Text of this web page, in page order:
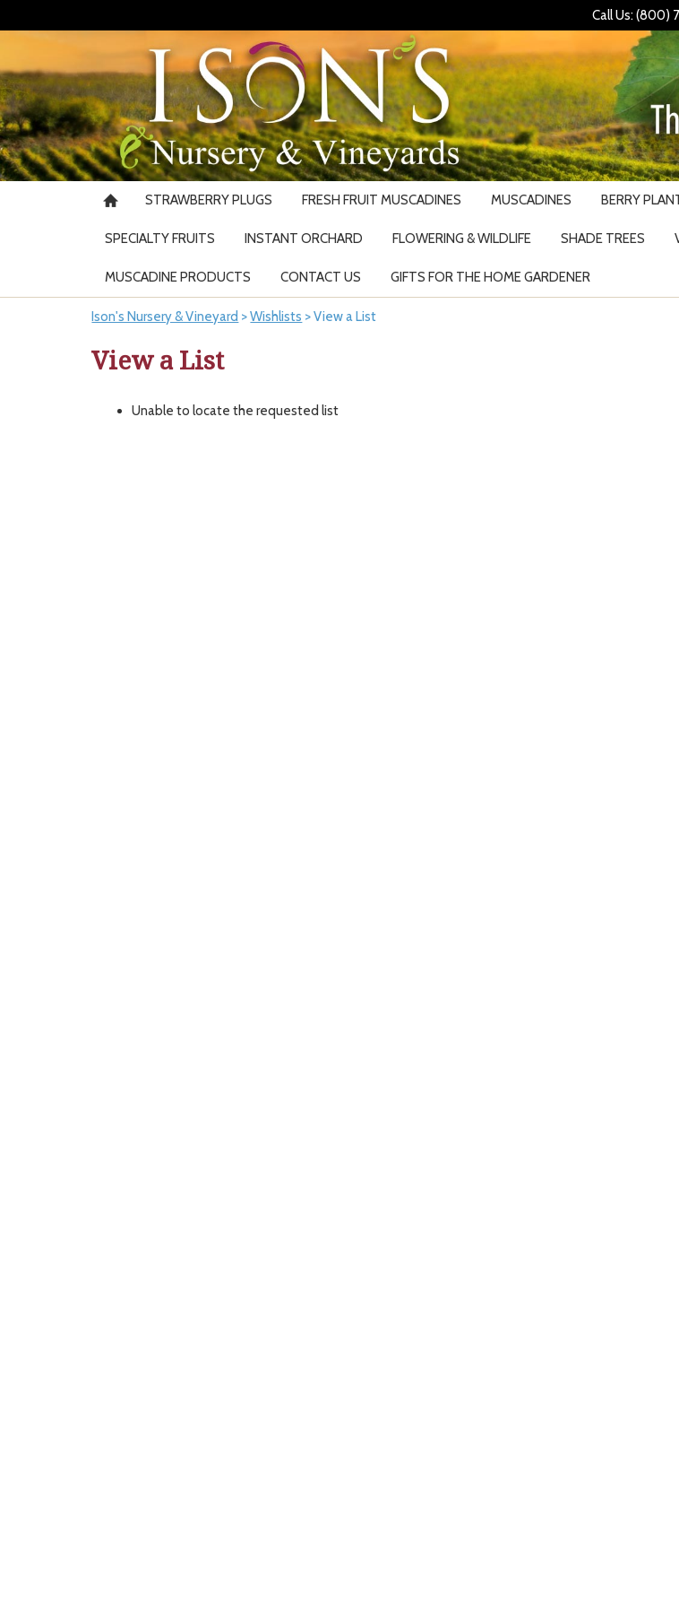
Call Us: (800)
STRAWBERRY PLUGS FRESH FRUIT MUSCADINES MUSCADINES BERRY
SPECIALTY FRUITS INSTANT ORCHARD FLOWERING & WILDLIFE SHADE TREES
MUSCADINE PRODUCTS CONTACT US GIFTS FOR THE HOME GARDENER
Ison's Nursery & Vineyard >Wishlists >View a List
View a List
Unable to locate the requested list